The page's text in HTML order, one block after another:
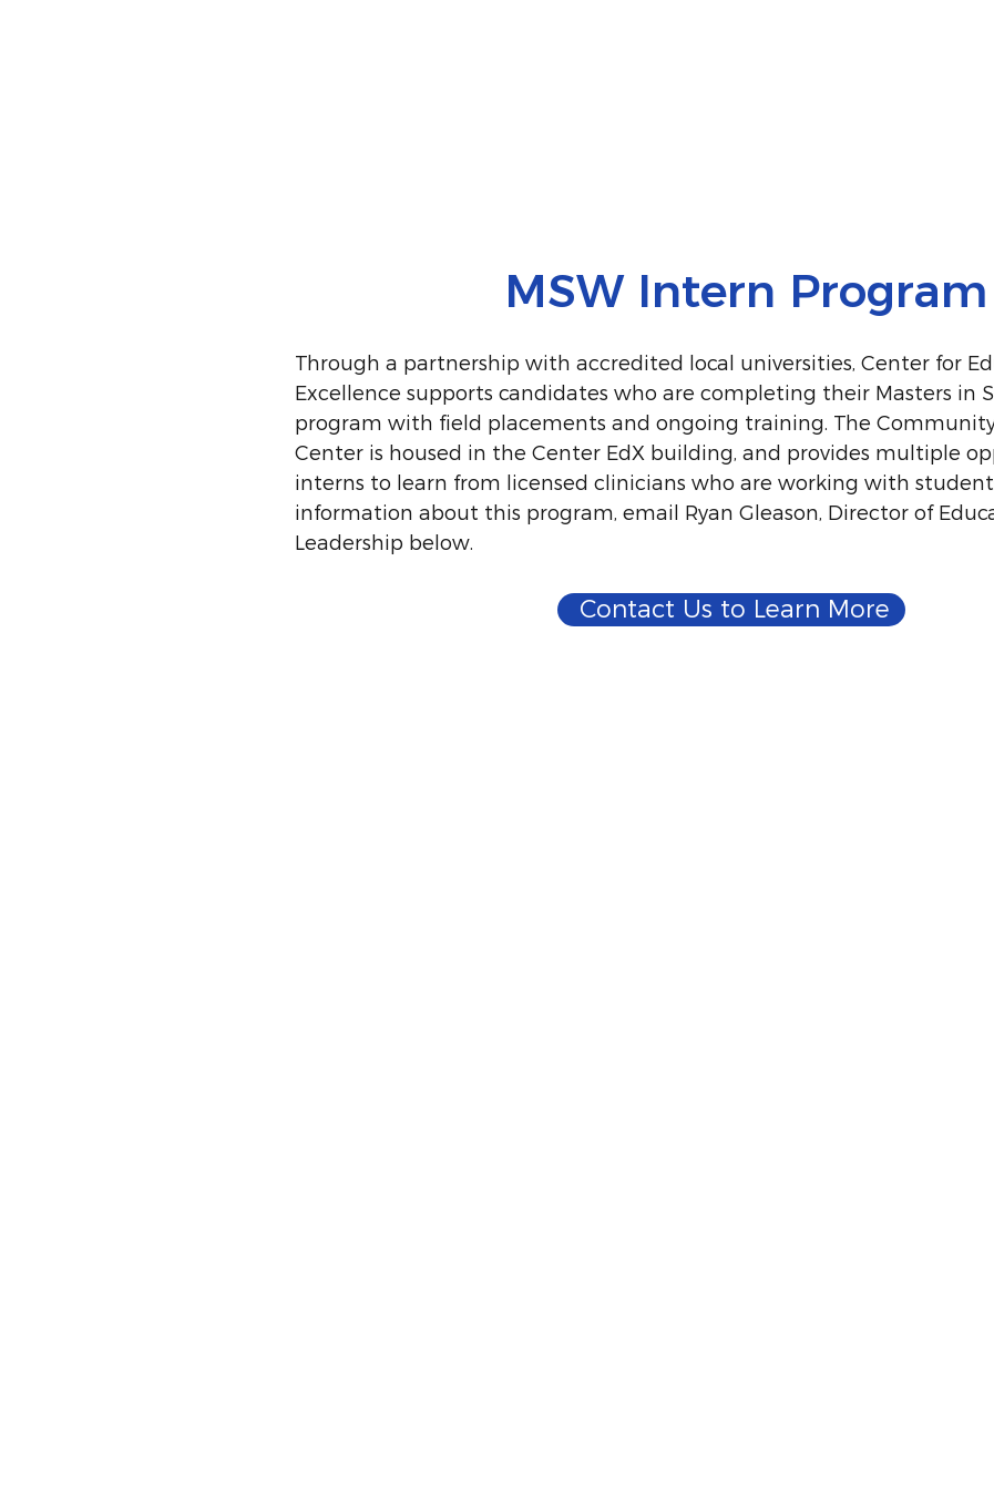
MSW Intern Program
Through a partnership with accredited local universities, Center for
Excellence supports candidates who are completing their Masters in
program with field placements and ongoing training. The
Center is housed in the Center EdX building, and provides multiple
interns to learn from licensed clinicians who are working with
information about this program, email Ryan Gleason, Director of
Leadership below.
Contact Us to Learn More